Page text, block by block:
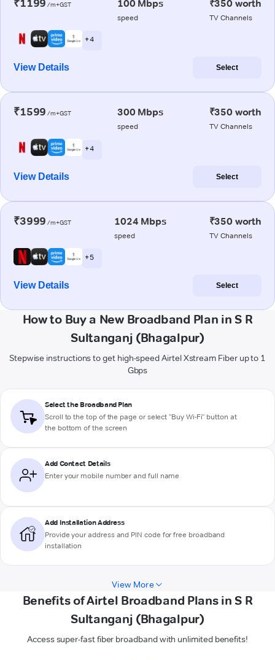
₹1199 /m+GST 100 Mbps
speed
₹350 worth
TV Channels
+ 4
View Details Select
₹1599 /m+GST 300 Mbps
speed
₹350 worth
TV Channels
+ 4
View Details Select
₹3999 /m+GST 1024 Mbps
speed
₹350 worth
TV Channels
+ 5
View Details Select
How to Buy a New Broadband Plan in S R
Sultanganj (Bhagalpur)
Stepwise instructions to get high-speed Airtel Xstream Fiber up to 1
Gbps
Select the Broadband Plan
Scroll to the top of the page or select "Buy Wi-Fi" button at
the bottom of the screen
Add Contact Details
Enter your mobile number and full name
Add Installation Address
Provide your address and PIN code for free broadband
installation
View More
Benefits of Airtel Broadband Plans in S R
Sultanganj (Bhagalpur)
Access super-fast fiber broadband with unlimited benefits!